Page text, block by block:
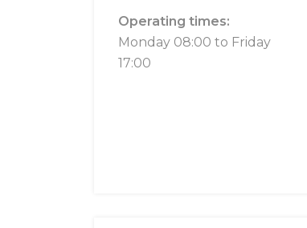
Operating times:
Monday 08:00 to Friday
17:00